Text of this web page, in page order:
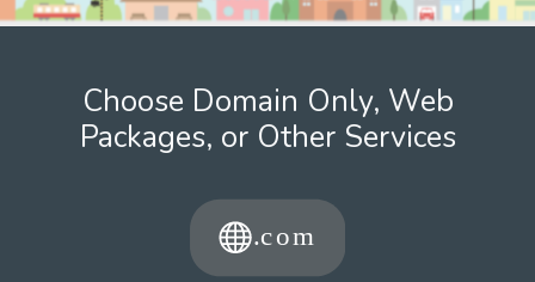
Choose Domain Only, Web
Packages, or Other Services